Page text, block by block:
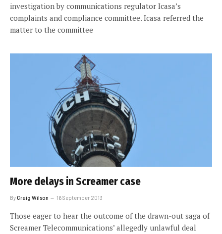
investigation by communications regulator Icasa’s
complaints and compliance committee. Icasa referred the
matter to the committee
More delays in Screamer case
ByCraig Wilson 16 September 2013
Those eager to hear the outcome of the drawn-out saga of
Screamer Telecommunications’ allegedly unlawful deal